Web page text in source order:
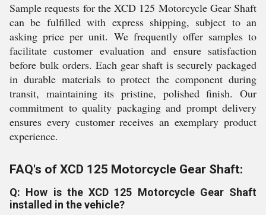
Sample requests for the XCD 125 Motorcycle Gear Shaft
can be fulfilled with express shipping, subject to an
asking price per unit. We frequently offer samples to
facilitate customer evaluation and ensure satisfaction
before bulk orders. Each gear shaft is securely packaged
in durable materials to protect the component during
transit, maintaining its pristine, polished finish. Our
commitment to quality packaging and prompt delivery
ensures every customer receives an exemplary product
experience.
FAQ's of XCD 125 Motorcycle Gear Shaft:
Q: How is the XCD 125 Motorcycle Gear Shaft
installed in the vehicle?